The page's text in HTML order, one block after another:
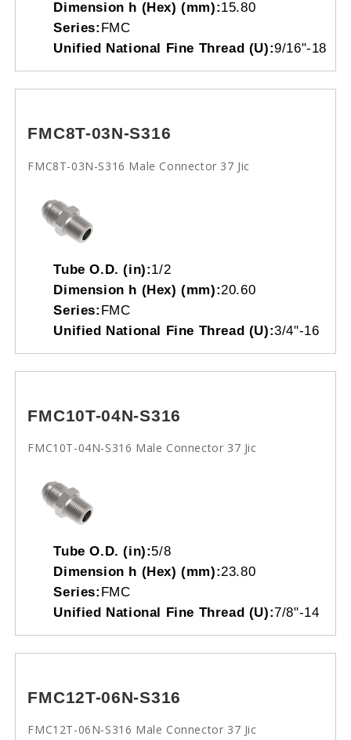
Dimension h (Hex) (mm):15.80
Series: FMC
Unified National Fine Thread (U):9/16"-18
FMC8T-03N-S316
FMC8T-03N-S316 Male Connector 37 Jic
Tube O.D. (in):1/2
Dimension h (Hex) (mm):20.60
Series: FMC
Unified National Fine Thread (U):3/4"-16
FMC10T-04N-S316
FMC10T-04N-S316 Male Connector 37 Jic
Tube O.D. (in):5/8
Dimension h (Hex) (mm):23.80
Series: FMC
Unified National Fine Thread (U):7/8"-14
FMC12T-06N-S316
FMC12T-06N-S316 Male Connector 37 Jic